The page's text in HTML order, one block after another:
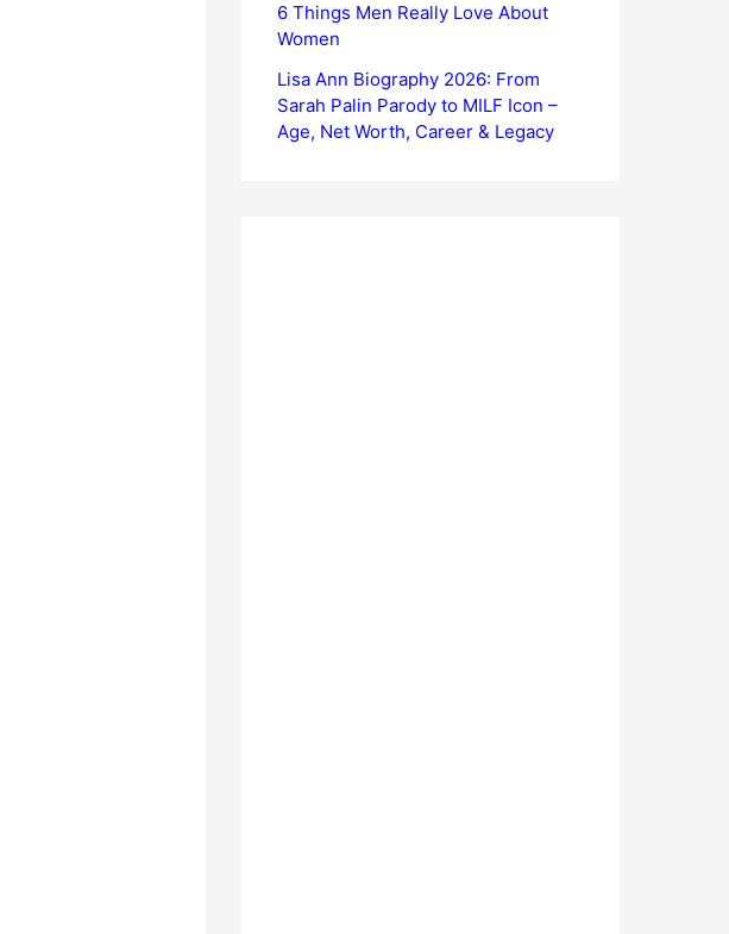
6 Things Men Really Love About
Women
Lisa Ann Biography 2026: From
Sarah Palin Parody to MILF Icon –
Age, Net Worth, Career & Legacy